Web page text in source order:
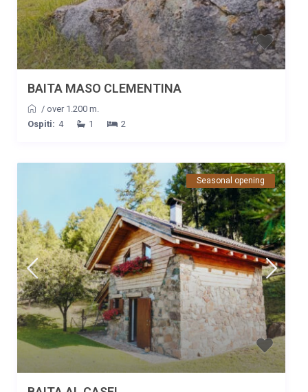
BAITA MASO CLEMENTINA
/ over 1.200 m.
Ospiti: 4 1 2
Seasonal opening